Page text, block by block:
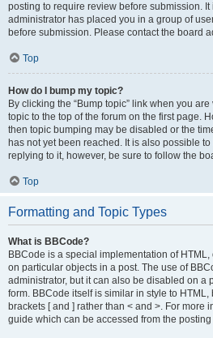
posting to require review before submission.
administrator has placed you in a group of
before submission. Please contact the board
Top
How do I bump my topic?
By clicking the “Bump topic” link when you
topic to the top of the forum on the first page.
then topic bumping may be disabled or the
has not yet been reached. It is also possible
replying to it, however, be sure to follow the
Top
Formatting and Topic Types
What is BBCode?
BBCode is a special implementation of
on particular objects in a post. The use of
administrator, but it can also be disabled on a
form. BBCode itself is similar in style to
brackets [ and ] rather than < and >. For more
guide which can be accessed from the